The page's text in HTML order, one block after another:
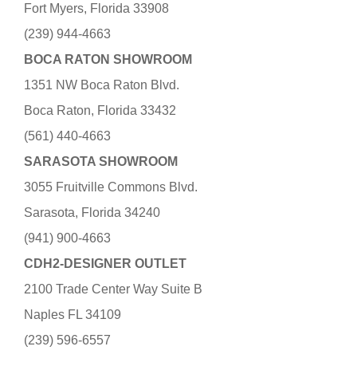
Fort Myers, Florida 33908
(239) 944-4663
BOCA RATON SHOWROOM
1351 NW Boca Raton Blvd.
Boca Raton, Florida 33432
(561) 440-4663
SARASOTA SHOWROOM
3055 Fruitville Commons Blvd.
Sarasota, Florida 34240
(941) 900-4663
CDH2-DESIGNER OUTLET
2100 Trade Center Way Suite B
Naples FL 34109
(239) 596-6557